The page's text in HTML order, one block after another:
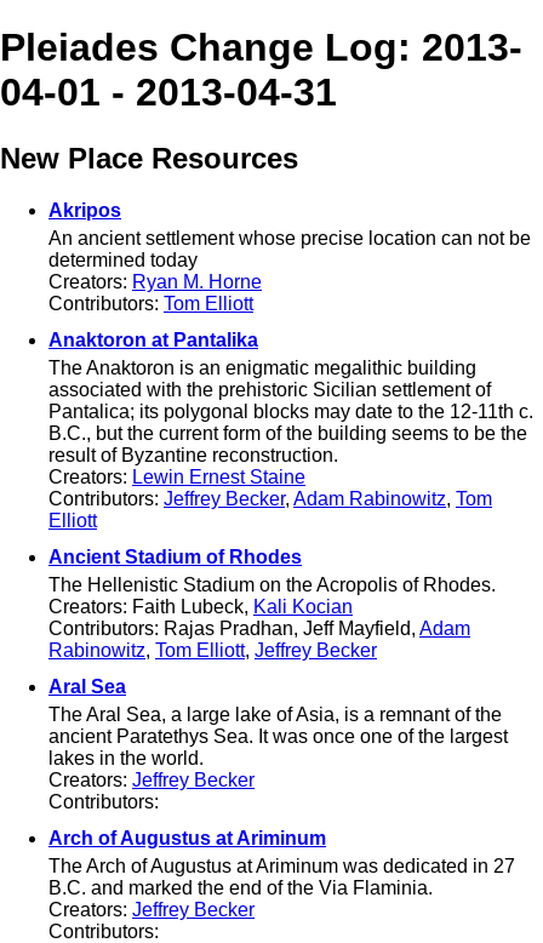
Pleiades Change Log: 2013-
04-01 - 2013-04-31
New Place Resources
Akripos
An ancient settlement whose precise location can not be
determined today
Creators: Ryan M. Horne
Contributors: Tom Elliott
Anaktoron at Pantalika
The Anaktoron is an enigmatic megalithic building
associated with the prehistoric Sicilian settlement of
Pantalica; its polygonal blocks may date to the 12-11th c.
B.C., but the current form of the building seems to be the
result of Byzantine reconstruction.
Creators: Lewin Ernest Staine
Contributors: Jeffrey Becker, Adam Rabinowitz, Tom
Elliott
Ancient Stadium of Rhodes
The Hellenistic Stadium on the Acropolis of Rhodes.
Creators: Faith Lubeck, Kali Kocian
Contributors: Rajas Pradhan, Jeff Mayfield, Adam
Rabinowitz, Tom Elliott, Jeffrey Becker
Aral Sea
The Aral Sea, a large lake of Asia, is a remnant of the
ancient Paratethys Sea. It was once one of the largest
lakes in the world.
Creators: Jeffrey Becker
Contributors:
Arch of Augustus at Ariminum
The Arch of Augustus at Ariminum was dedicated in 27
B.C. and marked the end of the Via Flaminia.
Creators: Jeffrey Becker
Contributors: